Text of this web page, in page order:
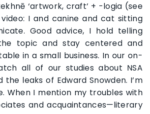
‘artwork, craft’ + -logia (see
I and canine and cat sitting
Good advice, I hold telling
topic and stay centered and
in a small business. In our on-
all of our studies about NSA
the leaks of Edward Snowden. I’m
When I mention my troubles with
and acquaintances—literary